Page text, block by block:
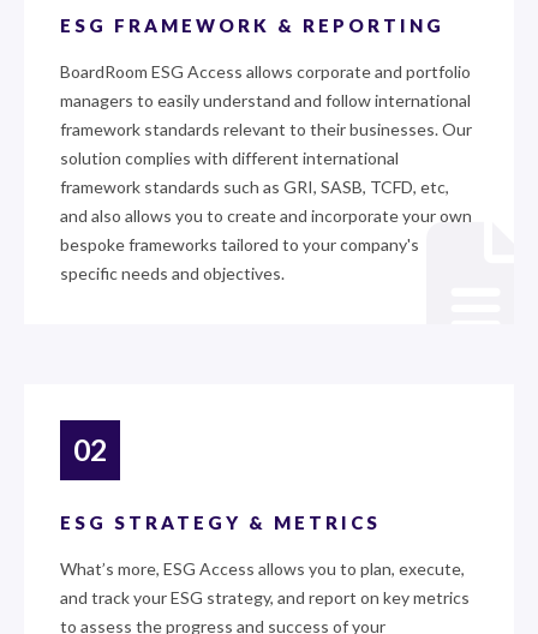
ESG FRAMEWORK & REPORTING
BoardRoom ESG Access allows corporate and portfolio
managers to easily understand and follow international
framework standards relevant to their businesses. Our
solution complies with different international
framework standards such as GRI, SASB, TCFD, etc,
and also allows you to create and incorporate your own
bespoke frameworks tailored to your company's
specific needs and objectives.
02
ESG STRATEGY & METRICS
What’s more, ESG Access allows you to plan, execute,
and track your ESG strategy, and report on key metrics
to assess the progress and success of your